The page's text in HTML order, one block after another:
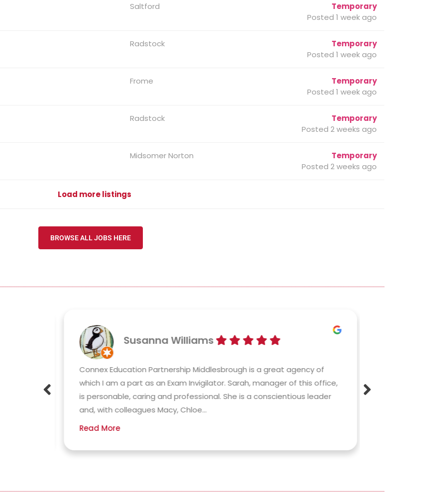
Saltford
Temporary
Posted 1 week ago
Radstock
Temporary
Posted 1 week ago
Frome
Temporary
Posted 1 week ago
Radstock
Temporary
Posted 2 weeks ago
Midsomer Norton
Temporary
Posted 2 weeks ago
Load more listings
BROWSE ALL JOBS HERE
Susanna Williams
Connex Education Partnership Middlesbrough is a great agency of
which I am a part as an Exam Invigilator. Sarah, manager of this office,
is personable, caring and professional. She is a conscientious leader
and, with colleagues Macy, Chloe...
Read More